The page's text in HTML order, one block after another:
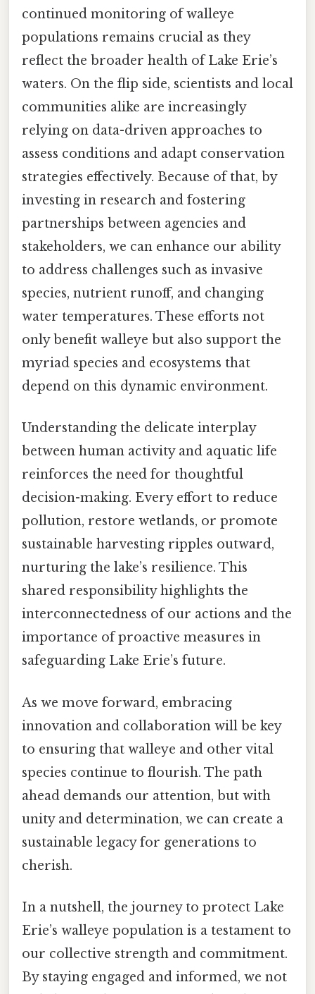
continued monitoring of walleye
populations remains crucial as they
reflect the broader health of Lake Erie’s
waters. On the flip side, scientists and local
communities alike are increasingly
relying on data-driven approaches to
assess conditions and adapt conservation
strategies effectively. Because of that, by
investing in research and fostering
partnerships between agencies and
stakeholders, we can enhance our ability
to address challenges such as invasive
species, nutrient runoff, and changing
water temperatures. These efforts not
only benefit walleye but also support the
myriad species and ecosystems that
depend on this dynamic environment.
Understanding the delicate interplay
between human activity and aquatic life
reinforces the need for thoughtful
decision-making. Every effort to reduce
pollution, restore wetlands, or promote
sustainable harvesting ripples outward,
nurturing the lake’s resilience. This
shared responsibility highlights the
interconnectedness of our actions and the
importance of proactive measures in
safeguarding Lake Erie’s future.
As we move forward, embracing
innovation and collaboration will be key
to ensuring that walleye and other vital
species continue to flourish. The path
ahead demands our attention, but with
unity and determination, we can create a
sustainable legacy for generations to
cherish.
In a nutshell, the journey to protect Lake
Erie’s walleye population is a testament to
our collective strength and commitment.
By staying engaged and informed, we not